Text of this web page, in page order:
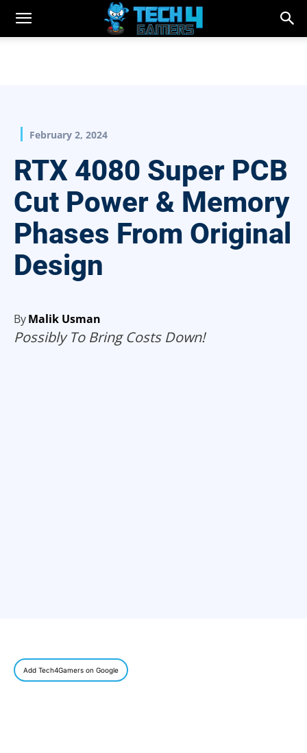
February 2, 2024
RTX 4080 Super PCB
Cut Power & Memory
Phases From Original
Design
ByMalik Usman
Possibly To Bring Costs Down!
Add Tech4Gamers on Google